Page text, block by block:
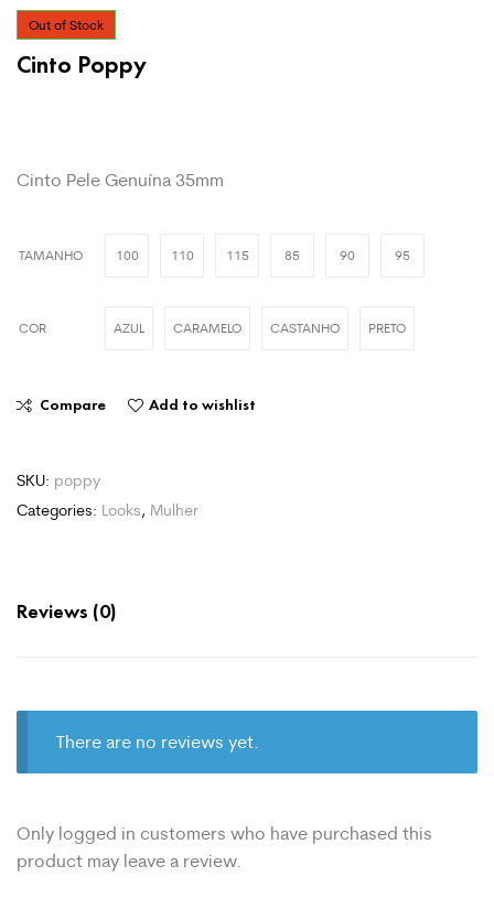
Out of Stock
Cinto Poppy
Cinto Pele Genuína 35mm
TAMANHO 100 110 115 85 90 95
COR AZUL CARAMELO CASTANHO PRETO
Compare Add to wishlist
SKU: poppy
Categories: Looks, Mulher
Reviews (0)
There are no reviews yet.
Only logged in customers who have purchased this
product may leave a review.